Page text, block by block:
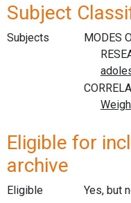
Subject
Subjects
Eligible for
archive
Eligible Yes, but